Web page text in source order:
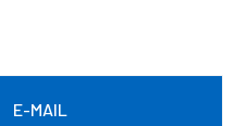
E-MAIL